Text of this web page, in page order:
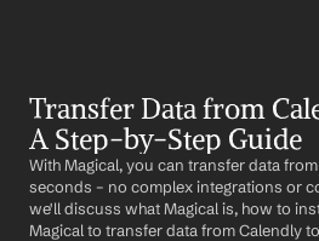
Transfer Data from
A Step-by-Step Guide
With Magical, you can transfer data
seconds – no complex integrations or
we'll discuss what Magical is, how to
Magical to transfer data from Calendly